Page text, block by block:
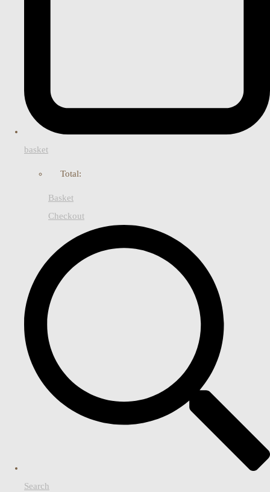
basket
Total:
Basket
Checkout
Search